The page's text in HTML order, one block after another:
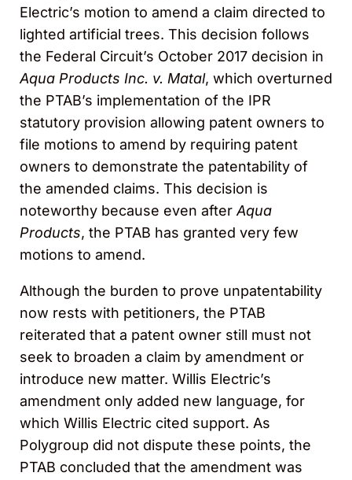
Electric’s motion to amend a claim directed to
lighted artificial trees. This decision follows
the Federal Circuit’s October 2017 decision in
Aqua Products Inc. v. Matal, which overturned
the PTAB’s implementation of the IPR
statutory provision allowing patent owners to
file motions to amend by requiring patent
owners to demonstrate the patentability of
the amended claims. This decision is
noteworthy because even afterAqua
Products, the PTAB has granted very few
motions to amend.
Although the burden to prove unpatentability
now rests with petitioners, the PTAB
reiterated that a patent owner still must not
seek to broaden a claim by amendment or
introduce new matter. Willis Electric’s
amendment only added new language, for
which Willis Electric cited support. As
Polygroup did not dispute these points, the
PTAB concluded that the amendment was